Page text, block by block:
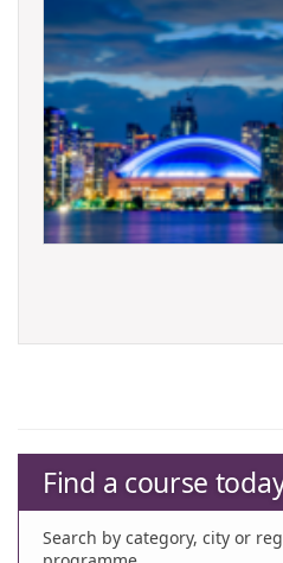
Find a course
Search by category, city or